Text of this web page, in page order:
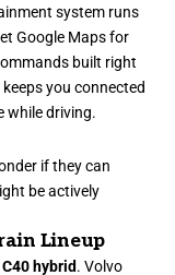
system runs
Google Maps for
built right
you connected
while driving.
if they can
be actively
Lineup
hybrid. Volvo